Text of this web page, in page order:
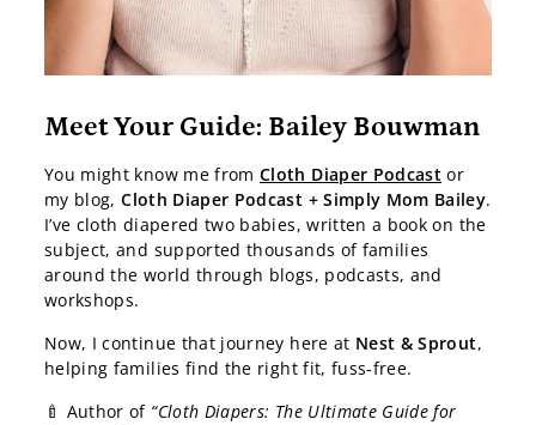
Meet Your Guide: Bailey Bouwman
You might know me fromCloth Diaper Podcast or
my blog,Cloth Diaper Podcast + Simply Mom Bailey.
I’ve cloth diapered two babies, written a book on the
subject, and supported thousands of families
around the world through blogs, podcasts, and
workshops.
Now, I continue that journey here at Nest & Sprout,
helping families find the right fit, fuss-free.
🍼 Author of “Cloth Diapers: The Ultimate Guide for